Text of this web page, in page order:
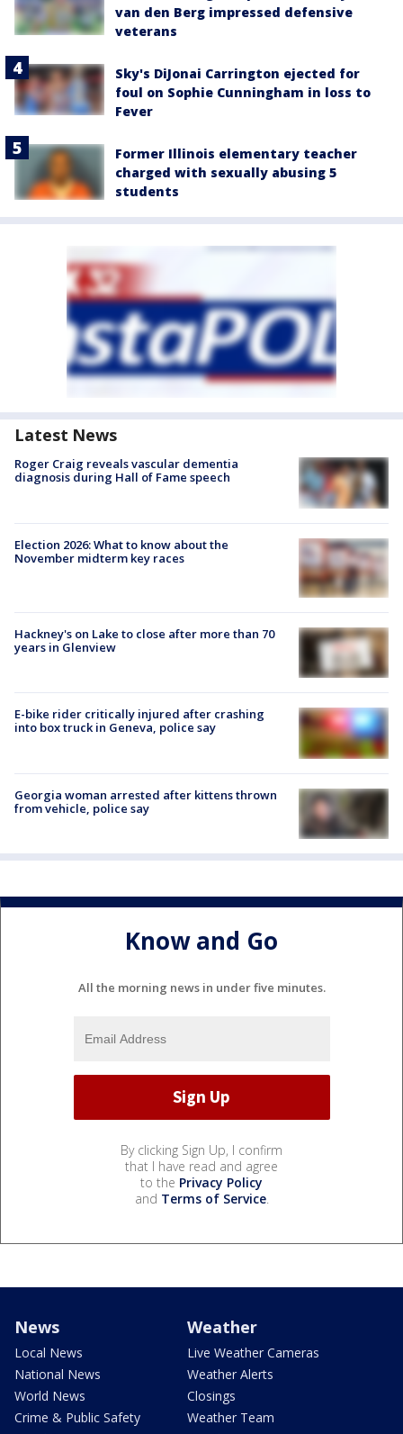
van den Berg impressed defensive
veterans
Sky's DiJonai Carrington ejected for
foul on Sophie Cunningham in loss to
Fever
Former Illinois elementary teacher
charged with sexually abusing 5
students
Latest News
Roger Craig reveals vascular dementia
diagnosis during Hall of Fame speech
Election 2026: What to know about the
November midterm key races
Hackney's on Lake to close after more than 70
years in Glenview
E-bike rider critically injured after crashing
into box truck in Geneva, police say
Georgia woman arrested after kittens thrown
from vehicle, police say
Know and Go
All the morning news in under five minutes.
By clicking Sign Up, I confirm
that I have read and agree
to the Privacy Policy
and Terms of Service.
News
Local News
National News
World News
Crime & Public Safety
Weather
Live Weather Cameras
Weather Alerts
Closings
Weather Team